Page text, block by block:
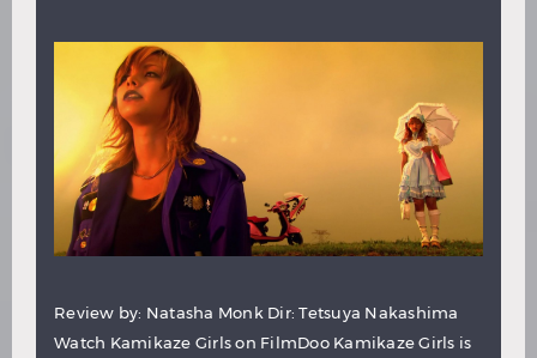
Review by: Natasha Monk Dir: Tetsuya Nakashima
Watch Kamikaze Girls on FilmDoo Kamikaze Girls is